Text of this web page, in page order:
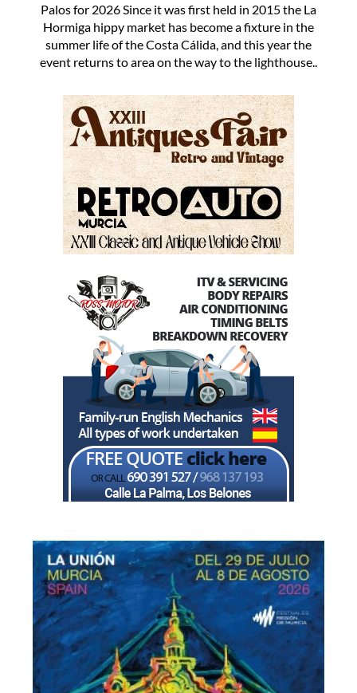
Palos for 2026 Since it was first held in 2015 the La
Hormiga hippy market has become a fixture in the
summer life of the Costa Cálida, and this year the
event returns to area on the way to the lighthouse..